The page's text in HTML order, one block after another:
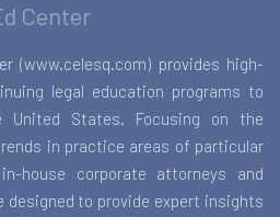
Center
(www.celesq.com) provides high-
legal education programs to
United States. Focusing on the
in practice areas of particular
house corporate attorneys and
designed to provide expert insights